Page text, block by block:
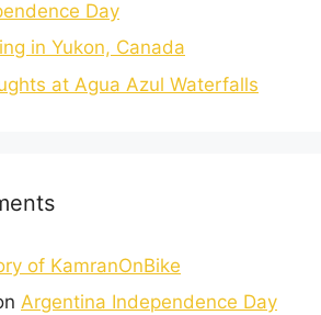
Day
in Yukon, Canada
at Agua Azul Waterfalls
of KamranOnBike
Argentina Independence Day